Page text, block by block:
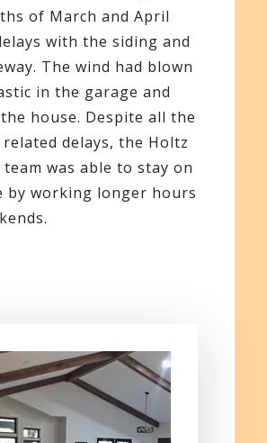
of March and April
with the siding and
The wind had blown
in the garage and
house. Despite all the
delays, the Holtz
was able to stay on
by working longer hours